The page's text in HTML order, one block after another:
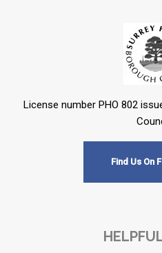
License number PHO 802
Find Us On